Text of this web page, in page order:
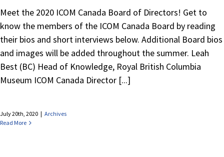
Meet the 2020 ICOM Canada Board of Directors! Get to
know the members of the ICOM Canada Board by reading
their bios and short interviews below. Additional Board bios
and images will be added throughout the summer. Leah
Best (BC) Head of Knowledge, Royal British Columbia
Museum ICOM Canada Director [...]
July 20th, 2020 | Archives
Read More